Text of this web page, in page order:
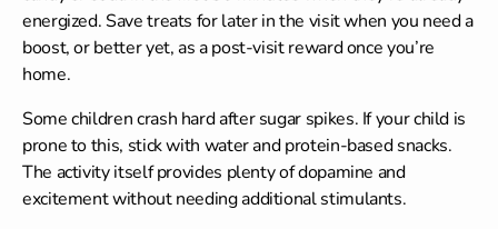
energized. Save treats for later in the visit when you need a
boost, or better yet, as a post-visit reward once you’re
home.
Some children crash hard after sugar spikes. If your child is
prone to this, stick with water and protein-based snacks.
The activity itself provides plenty of dopamine and
excitement without needing additional stimulants.